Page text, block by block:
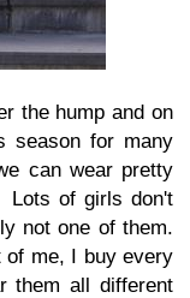
the hump and on
season for many
can wear pretty
Lots of girls don't
not one of them.
of me, I buy every
all different